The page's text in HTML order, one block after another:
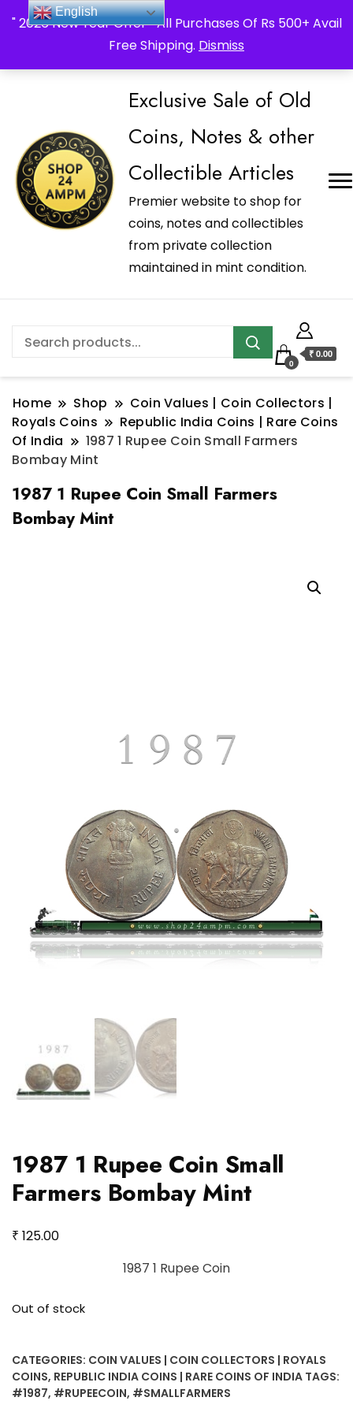
" 2026 New Year Offer " All Purchases Of Rs 500+ Avail
Free Shipping. Dismiss
_Shop24ampm.com in your Language Translated
Exclusive Sale of Old
Coins, Notes & other
Collectible Articles
Premier website to shop for
coins, notes and collectibles
from private collection
maintained in mint condition.
0
₹ 0.00
Home Shop
Coin Values | Coin Collectors |
Royals Coins
Republic India Coins | Rare Coins
Of India
1987 1 Rupee Coin Small Farmers
Bombay Mint
1987 1 Rupee Coin Small Farmers
Bombay Mint
1987 1 Rupee Coin Small
Farmers Bombay Mint
₹ 125.00
1987 1 Rupee Coin
Out of stock
CATEGORIES: COIN VALUES | COIN COLLECTORS | ROYALS
COINS, REPUBLIC INDIA COINS | RARE COINS OF INDIA TAGS:
#1987, #RUPEECOIN, #SMALLFARMERS
English